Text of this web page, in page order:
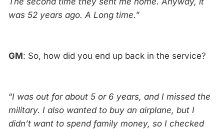
was 52 years ago. A Long time.”
GM: So, how did you end up back in the service?
“I was out for about 5 or 6 years, and I missed the
military. I also wanted to buy an airplane, but I
didn’t want to spend family money, so I checked